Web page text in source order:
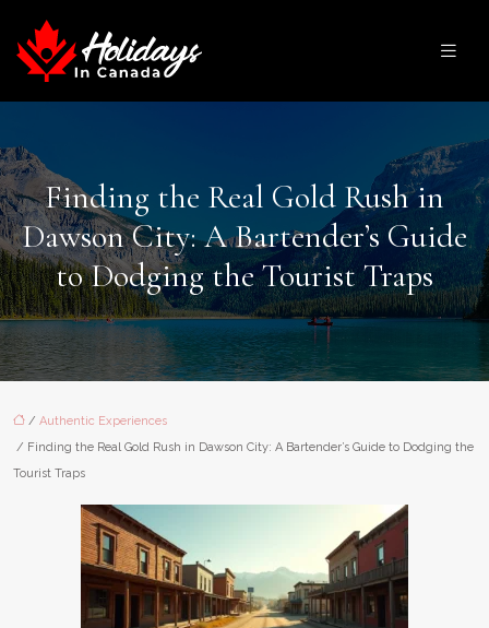
Finding the Real Gold Rush in
Dawson City: A Bartender’s Guide
to Dodging the Tourist Traps
/ Authentic Experiences
/ Finding the Real Gold Rush in Dawson City: A Bartender’s Guide to Dodging the
Tourist Traps